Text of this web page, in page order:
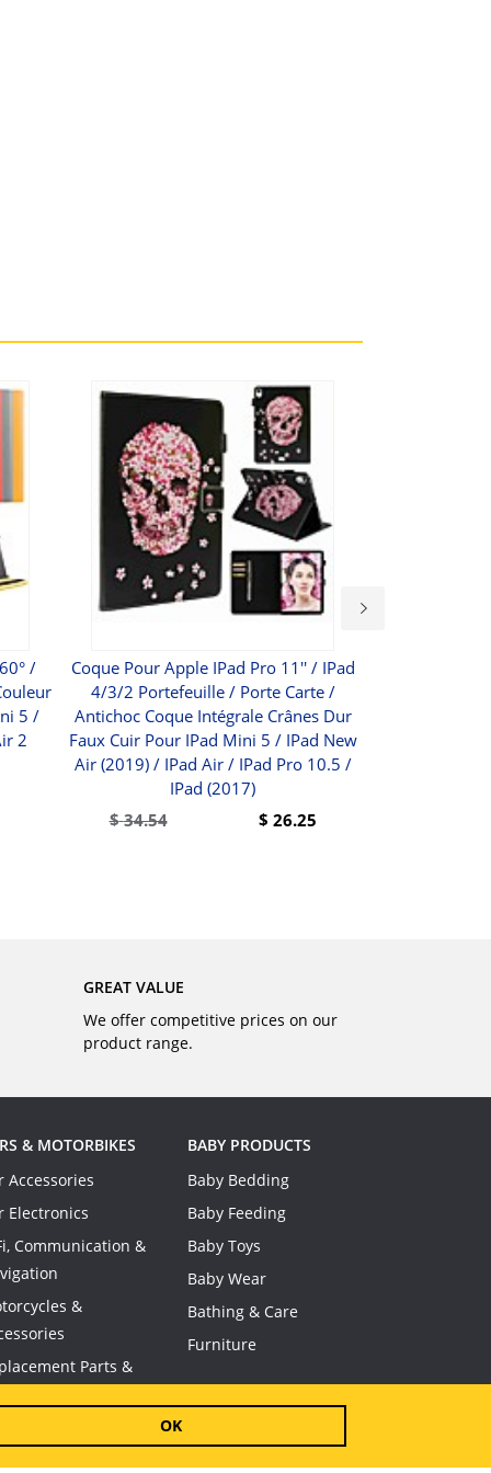
/
5 /
2
Coque Pour Apple IPad Pro 11'' / IPad
4/3/2 Portefeuille / Porte Carte /
Antichoc Coque Intégrale Crânes Dur
Faux Cuir Pour IPad Mini 5 / IPad New
Air (2019) / IPad Air / IPad Pro 10.5 /
IPad (2017)
$34.54 $ 26.25
GREAT VALUE
We offer competitive prices on our
product range.
& MOTORBIKES
Accessories
Electronics
Communication &
&
Parts &
BABY PRODUCTS
Baby Bedding
Baby Feeding
Baby Toys
Baby Wear
Bathing & Care
Furniture
OK